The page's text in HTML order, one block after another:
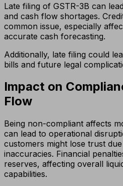
Late filing of GSTR-3B can
and cash flow shortages.
common issue, especially
accurate cash forecasting.
Additionally, late filing could
bills and future legal
Impact on
Flow
Being non-compliant affects
can lead to operational
customers might lose trust
inaccuracies. Financial
reserves, affecting overall
capabilities.